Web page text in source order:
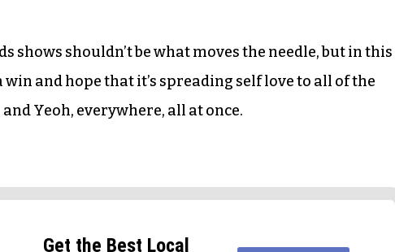
shows shouldn’t be what moves the needle, but in this
win and hope that it’s spreading self love to all of the
Yeoh, everywhere, all at once.